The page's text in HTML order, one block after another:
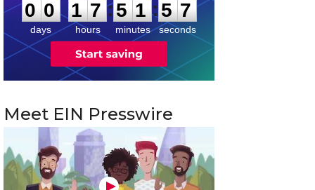
0 0
days
1 7
hours
:5 1
minutes
:5 7
seconds
Meet EIN Presswire